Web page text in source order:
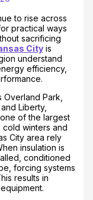
to rise across
practical ways
sacrificing
Cityis
understand
efficiency,
Overland Park,
Liberty,
of the largest
winters and
City area rely
insulation is
conditioned
forcing systems
results in